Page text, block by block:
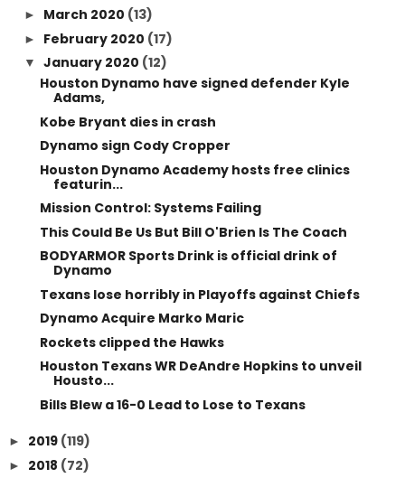
► March 2020 (13)
► February 2020 (17)
▼ January 2020 (12)
Houston Dynamo have signed defender Kyle
Adams,
Kobe Bryant dies in crash
Dynamo sign Cody Cropper
Houston Dynamo Academy hosts free clinics
featurin...
Mission Control: Systems Failing
This Could Be Us But Bill O'Brien Is The Coach
BODYARMOR Sports Drink is official drink of
Dynamo
Texans lose horribly in Playoffs against Chiefs
Dynamo Acquire Marko Maric
Rockets clipped the Hawks
Houston Texans WR DeAndre Hopkins to unveil
Housto...
Bills Blew a 16-0 Lead to Lose to Texans
► 2019 (119)
► 2018 (72)